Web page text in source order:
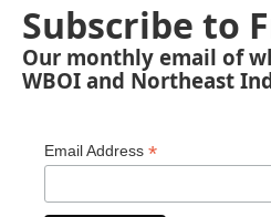
Subscribe to
Our monthly email of
WBOI and Northeast
Email Address *